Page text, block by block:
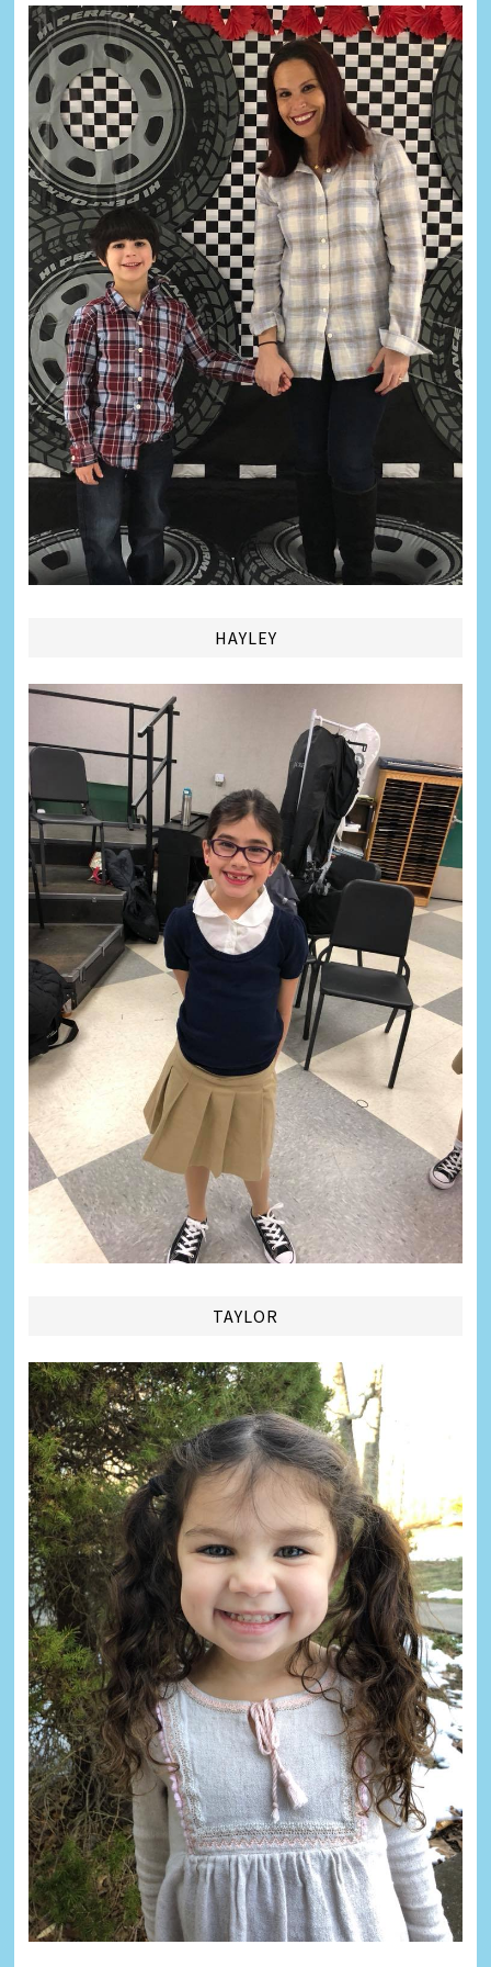
HAYLEY
TAYLOR